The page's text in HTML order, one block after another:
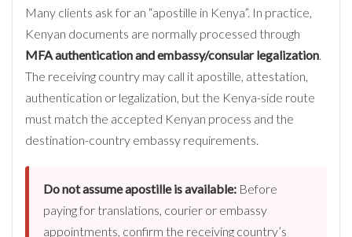
Many clients ask for an “apostille in Kenya”. In practice,
Kenyan documents are normally processed through
MFA authentication and embassy/consular legalization.
The receiving country may call it apostille, attestation,
authentication or legalization, but the Kenya-side route
must match the accepted Kenyan process and the
destination-country embassy requirements.
Do not assume apostille is available: Before
paying for translations, courier or embassy
appointments, confirm the receiving country’s